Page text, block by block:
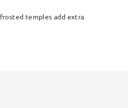
temples add extra